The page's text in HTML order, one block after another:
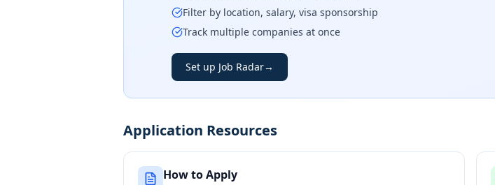
Filter by location, salary, visa sponsorship
Track multiple companies at once
Set up Job Radar→
Application Resources
How to Apply